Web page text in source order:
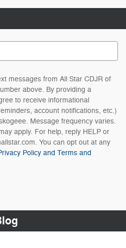
messages from All Star CDJR of
above. By providing a
to receive informational
account notifications, etc.)
Message frequency varies.
apply. For help, reply HELP or
You can opt out at any
Policy and Terms and